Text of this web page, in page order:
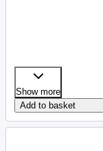
Show more
Add to basket